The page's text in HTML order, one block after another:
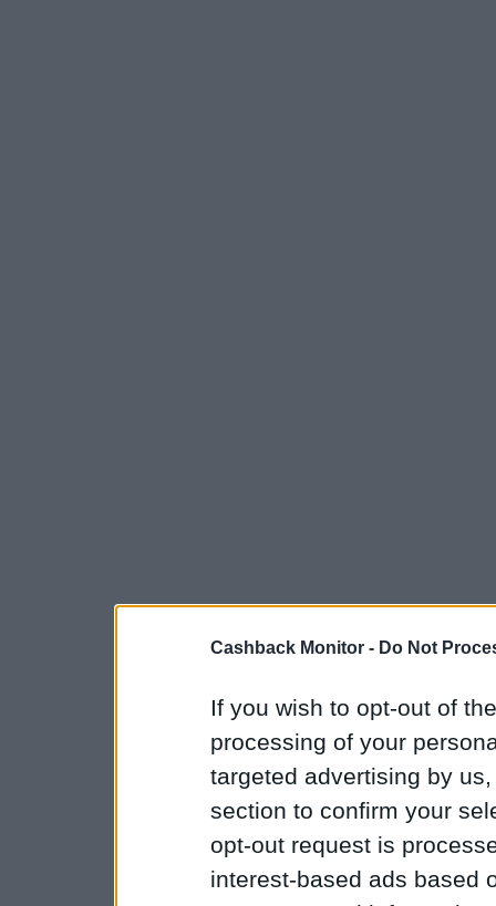
Cashback Monitor - Do Not
If you wish to opt-out of
processing of your
targeted advertising by
section to confirm your
opt-out request is
interest-based ads based